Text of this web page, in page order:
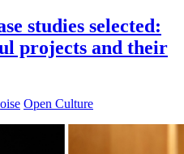
studies selected:
projects and their
Open Culture